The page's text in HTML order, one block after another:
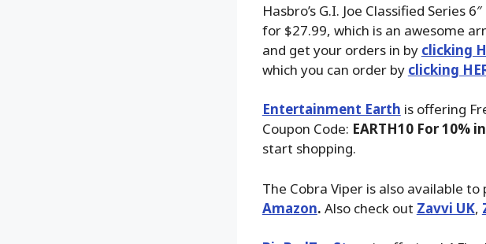
Hasbro’s G.I. Joe Classified Series
for $27.99, which is an awesome
and get your orders in by clicking
which you can order by clicking
Entertainment Earth is offering
Coupon Code: EARTH10 For 10%
start shopping.
The Cobra Viper is also available
Amazon. Also check out Zavvi UK,